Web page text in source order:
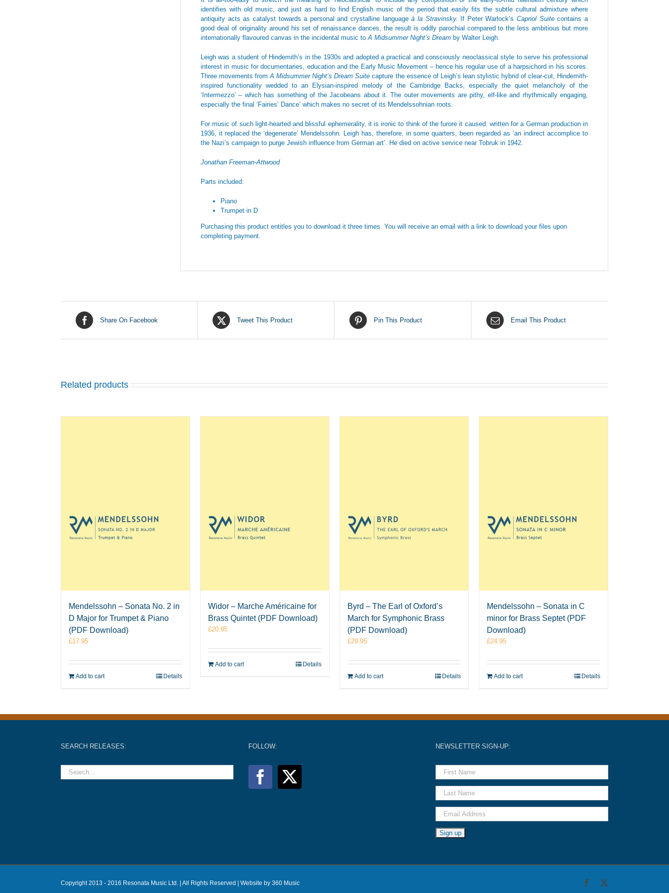
identifies with old music, and just as hard to find English music of the period that easily fits the subtle cultural admixture where
antiquity acts as catalyst towards a personal and crystalline languageà la Stravinsky. If Peter Warlock’sCapriol Suitecontains a
good deal of originality around his set of renaissance dances, the result is oddly parochial compared to the less ambitious but more
internationally flavoured canvas in the incidental music to A Midsummer Night’s Dream by Walter Leigh.
Leigh was a student of Hindemith’s in the 1930s and adopted a practical and consciously neoclassical style to serve his professional
interest in music for documentaries, education and the Early Music Movement – hence his regular use of a harpsichord in his scores.
Three movements fromA Midsummer Night’s Dream Suitecapture the essence of Leigh’s lean stylistic hybrid of clear-cut, Hindemith-
inspired functionality wedded to an Elysian-inspired melody of the Cambridge Backs, especially the quiet melancholy of the
‘Intermezzo’ – which has something of the Jacobeans about it. The outer movements are pithy, elf-like and rhythmically engaging,
especially the final ‘Fairies’ Dance’ which makes no secret of its Mendelssohnian roots.
For music of such light-hearted and blissful ephemerality, it is ironic to think of the furore it caused: written for a German production in
1936, it replaced the ‘degenerate’ Mendelssohn. Leigh has, therefore, in some quarters, been regarded as ‘an indirect accomplice to
the Nazi’s campaign to purge Jewish influence from German art’. He died on active service near Tobruk in 1942.
Jonathan Freeman-Attwood
Parts included:
Piano
Trumpet in D
Purchasing this product entitles you to download it three times. You will receive an email with a link to download your files upon
completing payment.
Share On Facebook Tweet This Product Pin This Product Email This Product
Related products
Mendelssohn – Sonata No. 2 in
D Major for Trumpet & Piano
(PDF Download)
£17.95
Add to cart Details
Widor – Marche Américaine for
Brass Quintet (PDF Download)
£20.95
Add to cart Details
Byrd – The Earl of Oxford’s
March for Symphonic Brass
(PDF Download)
£29.95
Add to cart Details
Mendelssohn – Sonata in C
minor for Brass Septet (PDF
Download)
£24.95
Add to cart Details
SEARCH RELEASES: FOLLOW: NEWSLETTER SIGN-UP:
Copyright 2013 - 2016 Resonata Music Ltd. | All Rights Reserved | Website by 360 Music Facebook